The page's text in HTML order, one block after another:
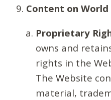
Content on World
Proprietary
owns and
rights in the
The Website
material,